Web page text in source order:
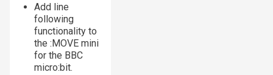
Add line
following
functionality to
the :MOVE mini
for the BBC
micro:bit.